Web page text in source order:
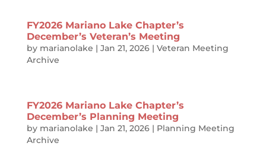
FY2026 Mariano Lake Chapter’s
December’s Veteran’s Meeting
by marianolake | Jan 21, 2026| Veteran Meeting
Archive
FY2026 Mariano Lake Chapter’s
December’s Planning Meeting
by marianolake | Jan 21, 2026| Planning Meeting
Archive